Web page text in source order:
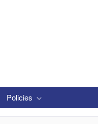
Policies